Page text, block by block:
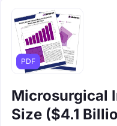
PDF
Microsurgical
Size ($4.1